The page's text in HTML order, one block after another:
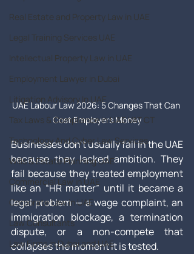
Real Estate and Property Law in UAE
Legal Training Services UAE
Intellectual Property Law in UAE
Employment Lawyer in Dubai
Litigation Advisory In UAE
Tax Laws & Compliance in UAE VAT CT
Technology And Cyber Law Services
Wills & Estate Planning UAE
Commercial Law in UAE
Corporate Law in UAE
Law Consultants
Law Firms in Dubai and UAE
UAE Labour Law 2026: 5 Changes That Can
Cost Employers Money
Businesses don’t usually fail in the UAE
because they lacked ambition. They
fail because they treated employment
like an “HR matter” until it became a
legal problem — a wage complaint, an
immigration blockage, a termination
dispute, or a non-compete that
collapses the moment it is tested.